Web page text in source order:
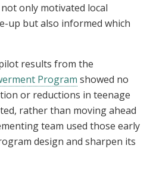
only motivated local
up but also informed which
results from the
Program showed no
or reductions in teenage
rather than moving ahead
team used those early
design and sharpen its